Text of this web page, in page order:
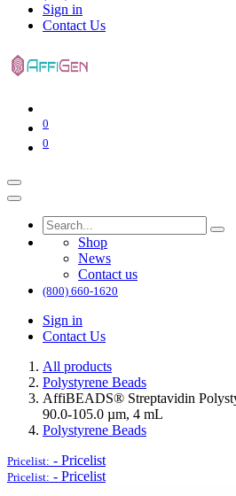
Sign in
Contact Us
0
0
Shop
News
Contact us
(800) 660-1620
Sign in
Contact Us
All products
Polystyrene Beads
AffiBEADS® Streptavidin
90.0-105.0 µm, 4 mL
Polystyrene Beads
Pricelist: - Pricelist
Pricelist: - Pricelist